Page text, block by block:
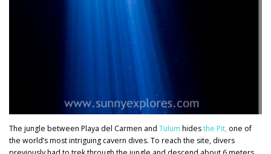
The jungle between Playa del Carmen and Tulum hidesthe Pit, one of
the world’s most intriguing cavern dives. To reach the site, divers